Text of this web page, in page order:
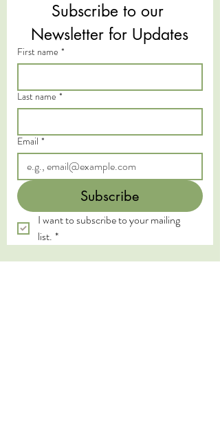
Subscribe to our
Newsletter for Updates
First name *
Last name *
Email *
Subscribe
I want to subscribe to your mailing
list. *